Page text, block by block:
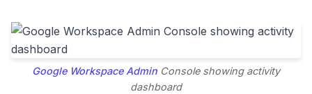
Google Workspace Admin Console showing activity
dashboard